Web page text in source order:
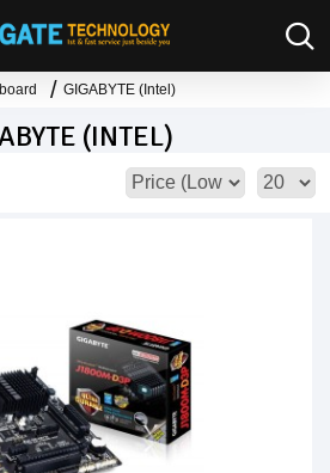
GIGABYTE (Intel)
(INTEL)